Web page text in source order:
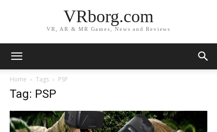
VRborg.com
VR, AR & MR Games, News and Reviews
Home Tags PSP
Tag: PSP